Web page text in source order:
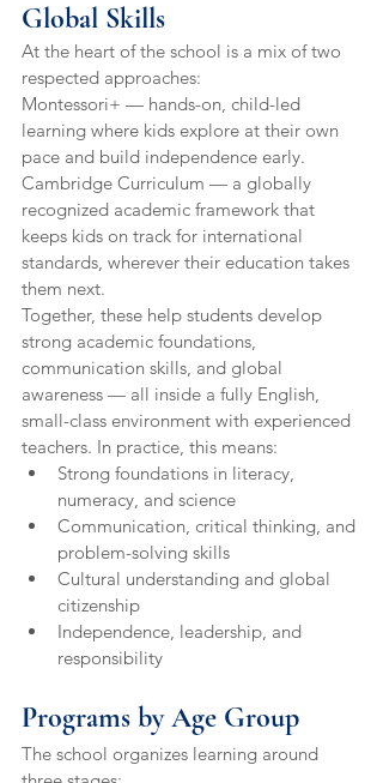
Global Skills
At the heart of the school is a mix of two
respected approaches:
Montessori+ — hands-on, child-led
learning where kids explore at their own
pace and build independence early.
Cambridge Curriculum — a globally
recognized academic framework that
keeps kids on track for international
standards, wherever their education takes
them next.
Together, these help students develop
strong academic foundations,
communication skills, and global
awareness — all inside a fully English,
small-class environment with experienced
teachers. In practice, this means:
Strong foundations in literacy,
numeracy, and science
Communication, critical thinking, and
problem-solving skills
Cultural understanding and global
citizenship
Independence, leadership, and
responsibility
Programs by Age Group
The school organizes learning around